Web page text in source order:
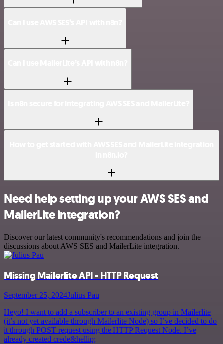
Need help setting up your AWS SES and
MailerLite integration?
Discover our latest community's recommendations and join the
discussions about AWS SES and MailerLite integration.
Missing Mailerlite API - HTTP Request
September 25, 2024Julius Pau
Heyo! I want to add a subscriber to an existing group in Mailerlite
(it’s not yet available through Mailerlite Node) so I’ve decided to do
it through POST request using the HTTP Request Node. I’ve
already created crede&hellip;